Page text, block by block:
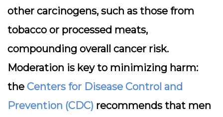
other carcinogens, such as those from
tobacco or processed meats,
compounding overall cancer risk.
Moderation is key to minimizing harm:
the Centers for Disease Control and
Prevention (CDC) recommends that men